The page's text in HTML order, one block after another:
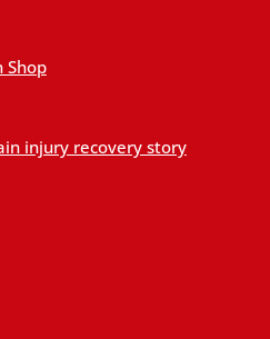
Shop
injury recovery story